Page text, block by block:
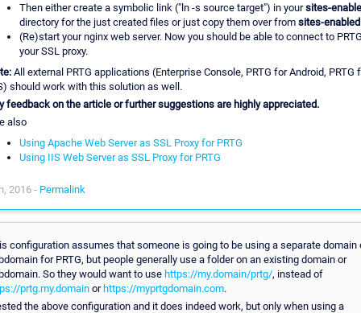
Then either create a symbolic link ("ln -s source target") in yoursites-
directory for the just created files or just copy them over from sites-enabled
(Re)start your nginx web server. Now you should be able to connect to
your SSL proxy.
All external PRTG applications (Enterprise Console, PRTG for Android, PRTG
should work with this solution as well.
feedback on the article or further suggestions are highly appreciated.
also
Using Apache Web Server as SSL Proxy for PRTG
Using IIS Web Server as SSL Proxy for PRTG
2016 - Permalink
configuration assumes that someone is going to be using a separate domain
for PRTG, but people generally use a folder on an existing domain or
So they would want to use https://my.domain/prtg/, instead of
prtg.my.domain orhttps://myprtgdomain.com.
the above configuration and it does indeed work, but only when using a